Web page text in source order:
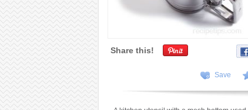
Share this!
Save